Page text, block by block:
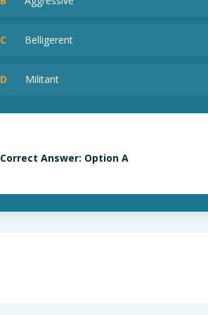
C Belligerent
D Militant
Correct Answer: Option A